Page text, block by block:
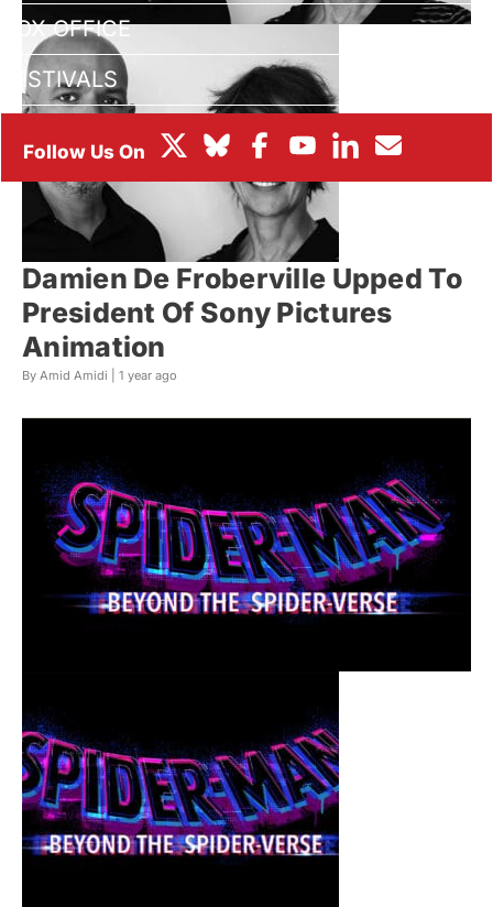
BOX OFFICE
FESTIVALS
Damien De Froberville Upped To
President Of Sony Pictures
Animation
By Amid Amidi | 1 year ago